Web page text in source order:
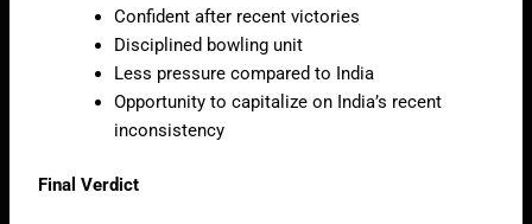
Confident after recent victories
Disciplined bowling unit
Less pressure compared to India
Opportunity to capitalize on India’s recent
inconsistency
Final Verdict